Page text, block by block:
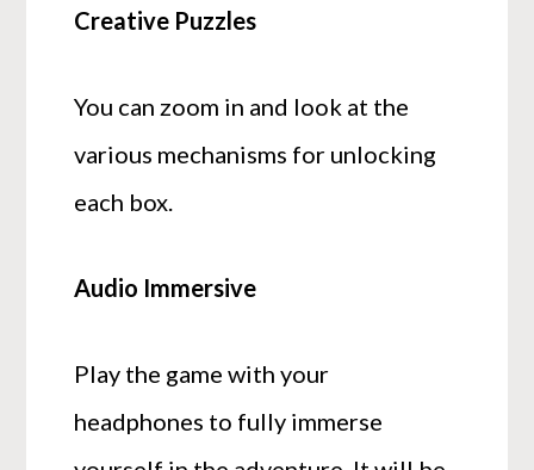
Creative Puzzles
You can zoom in and look at the
various mechanisms for unlocking
each box.
Audio Immersive
Play the game with your
headphones to fully immerse